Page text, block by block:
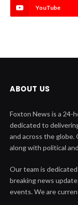
YouTube
ABOUT US
Foxton News is a 24-
dedicated to
and across the globe.
along with political
Our team is
breaking news
events. We are